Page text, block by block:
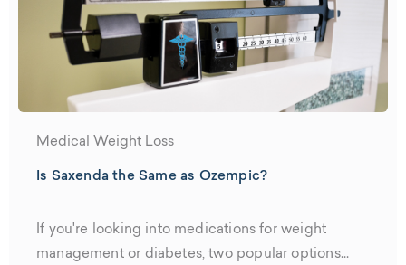
Medical Weight Loss
Is Saxenda the Same as Ozempic?
If you're looking into medications for weight
management or diabetes, two popular options...